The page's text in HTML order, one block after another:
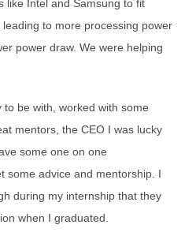
like Intel and Samsung to fit
to more processing power
power draw. We were helping
be with, worked with some
mentors, the CEO I was lucky
some one on one
some advice and mentorship. I
during my internship that they
when I graduated.